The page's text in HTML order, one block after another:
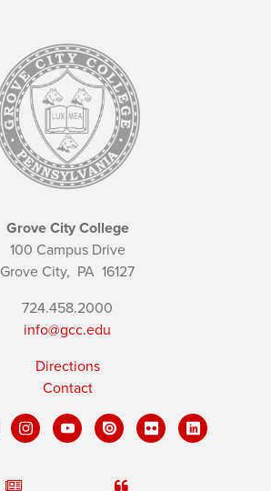
Grove City College
100 Campus Drive
Grove City, PA 16127
724.458.2000
info@gcc.edu
Directions
Contact